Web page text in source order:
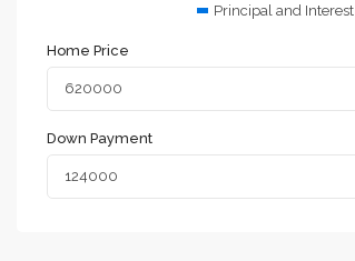
Principal and Interest
Home Price
Down Payment